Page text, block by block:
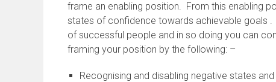
frame an enabling position. From this enabling
states of confidence towards achievable goals
of successful people and in so doing you can
framing your position by the following: –
Recognising and disabling negative states